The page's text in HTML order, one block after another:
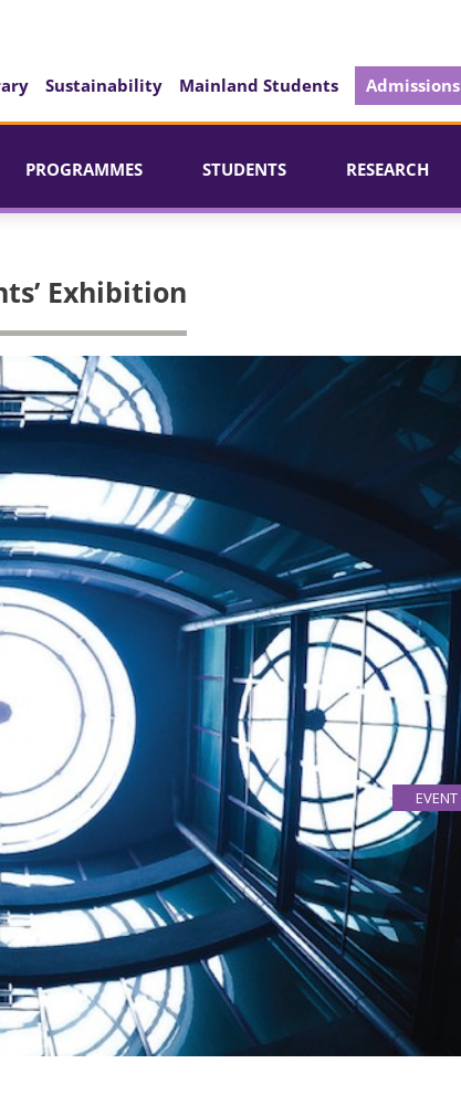
Sustainability Mainland Students Admissions
PROGRAMMES STUDENTS RESEARCH
Exhibition
EVENT
of Creative Industries from 24th May 2016 to 13th